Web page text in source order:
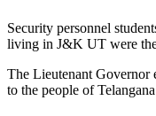
Security personnel
living in J&K UT were
The Lieutenant Governor
to the people of